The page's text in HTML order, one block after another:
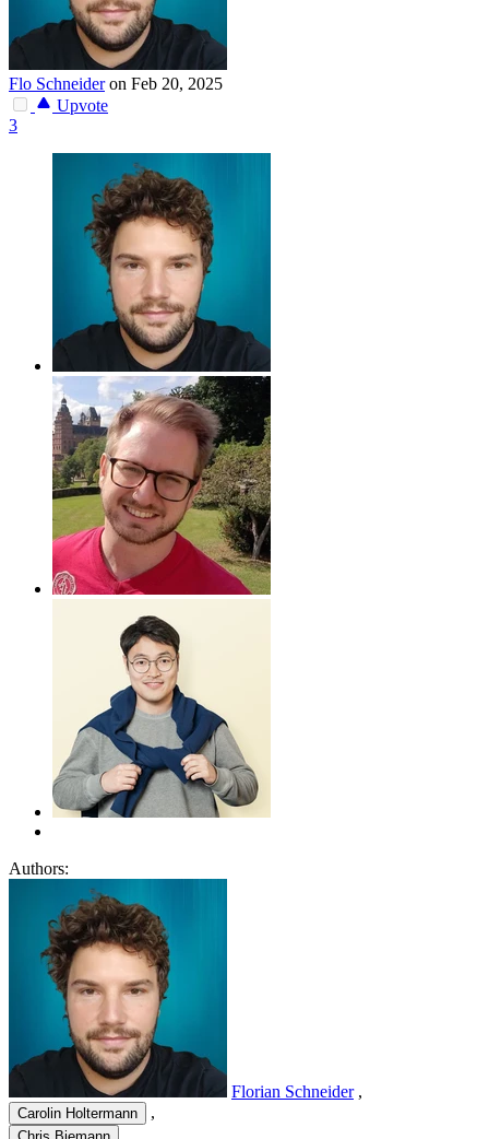
Flo Schneider on Feb 20, 2025
Upvote
3
Authors:
Florian Schneider ,
Carolin Holtermann ,